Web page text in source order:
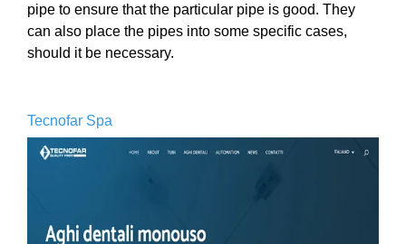
pipe to ensure that the particular pipe is good. They
can also place the pipes into some specific cases,
should it be necessary.
Tecnofar Spa